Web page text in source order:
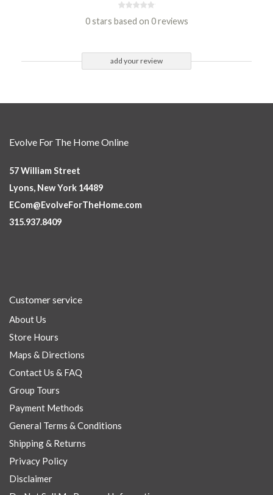
0 stars based on 0 reviews
add your review
Evolve For The Home Online
57 William Street
Lyons, New York 14489
ECom@EvolveForTheHome.com
315.937.8409
Customer service
About Us
Store Hours
Maps & Directions
Contact Us & FAQ
Group Tours
Payment Methods
General Terms & Conditions
Shipping & Returns
Privacy Policy
Disclaimer